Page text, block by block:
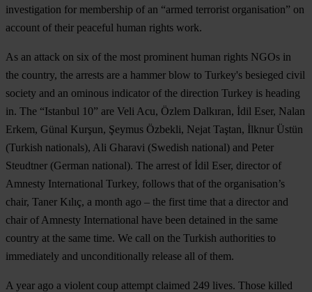
investigation for membership of an “armed terrorist organisation” on
account of their peaceful human rights work.
As an attack on six of the most prominent human rights NGOs in
the country, the arrests are a hammer blow to Turkey's besieged civil
society and an ominous indicator of the direction Turkey is heading
in. The “Istanbul 10” are Veli Acu, Özlem Dalkıran, İdil Eser, Nalan
Erkem, Günal Kurşun, Şeymus Özbekli, Nejat Taştan, İlknur Üstün
(Turkish nationals), Ali Gharavi (Swedish national) and Peter
Steudtner (German national). The arrest of İdil Eser, director of
Amnesty International Turkey, follows that of the organisation’s
chair, Taner Kılıç, a month ago – the first time that a director and
chair of Amnesty International have been detained in the same
country at the same time. We call on the Turkish authorities to
immediately and unconditionally release all of them.
A year ago a violent coup attempt claimed 249 lives. Those killed